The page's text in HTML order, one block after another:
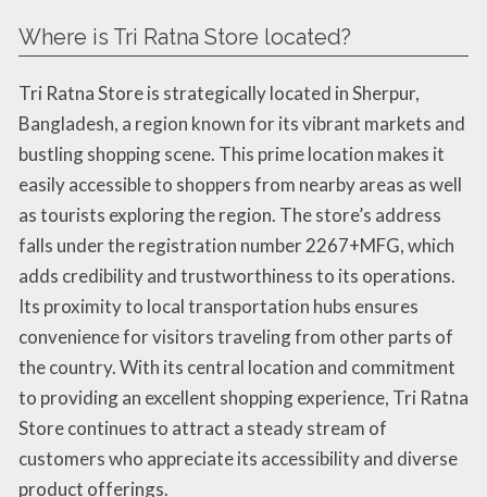
Where is Tri Ratna Store located?
Tri Ratna Store is strategically located in Sherpur,
Bangladesh, a region known for its vibrant markets and
bustling shopping scene. This prime location makes it
easily accessible to shoppers from nearby areas as well
as tourists exploring the region. The store’s address
falls under the registration number 2267+MFG, which
adds credibility and trustworthiness to its operations.
Its proximity to local transportation hubs ensures
convenience for visitors traveling from other parts of
the country. With its central location and commitment
to providing an excellent shopping experience, Tri Ratna
Store continues to attract a steady stream of
customers who appreciate its accessibility and diverse
product offerings.